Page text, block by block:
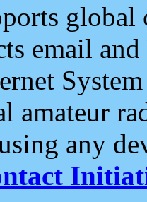
email and
amateur
any